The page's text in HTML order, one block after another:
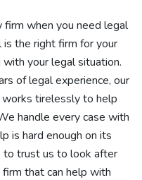
when you need legal
the right firm for your
your legal situation.
of legal experience, our
tirelessly to help
handle every case with
is hard enough on its
to trust us to look after
that can help with